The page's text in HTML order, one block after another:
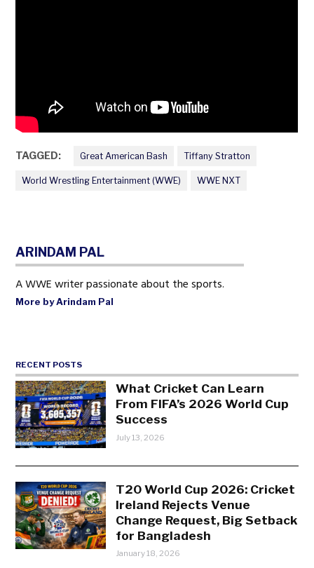
TAGGED: Great American Bash Tiffany Stratton
World Wrestling Entertainment (WWE) WWE NXT
ARINDAM PAL
A WWE writer passionate about the sports.
More by Arindam Pal
RECENT POSTS
What Cricket Can Learn
From FIFA’s 2026 World Cup
Success
July 13, 2026
T20 World Cup 2026: Cricket
Ireland Rejects Venue
Change Request, Big Setback
for Bangladesh
January 18, 2026